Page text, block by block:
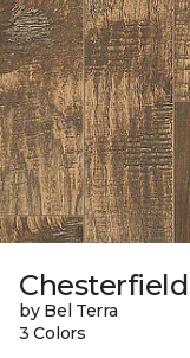
Chesterfield
by Bel Terra
3 Colors